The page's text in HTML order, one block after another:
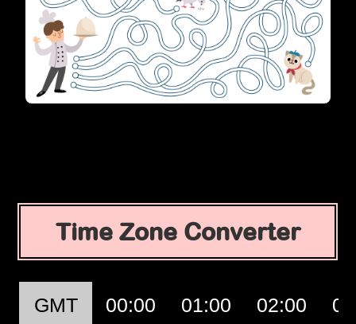
Time Zone Converter
GMT 00:00 01:00 02:00